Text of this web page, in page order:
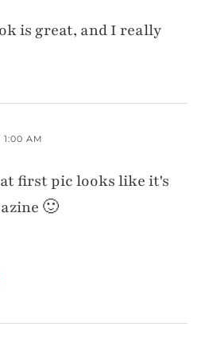
is great, and I really
1:00 AM
first pic looks like it's
🙂